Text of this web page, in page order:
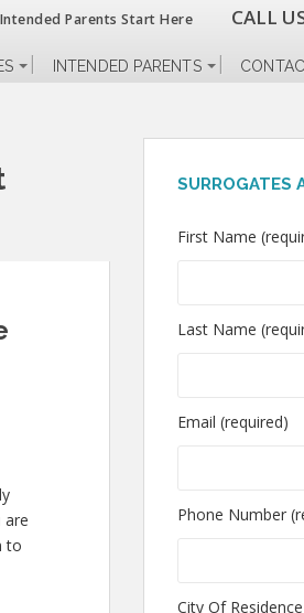
Intended Parents Start Here CALL
INTENDED PARENTS
are
to
SURROGATES
First Name
Last Name
Email (required)
Phone Number
City Of